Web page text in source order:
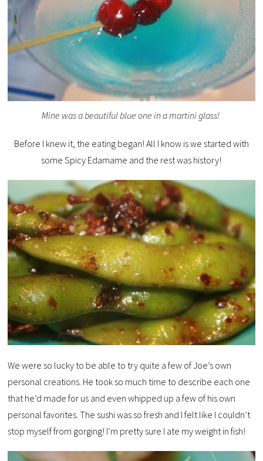
Mine was a beautiful blue one in a martini glass!
Before I knew it, the eating began! All I know is we started with
some Spicy Edamame and the rest was history!
We were so lucky to be able to try quite a few of Joe’s own
personal creations. He took so much time to describe each one
that he’d made for us and even whipped up a few of his own
personal favorites. The sushi was so fresh and I felt like I couldn’t
stop myself from gorging! I’m pretty sure I ate my weight in fish!